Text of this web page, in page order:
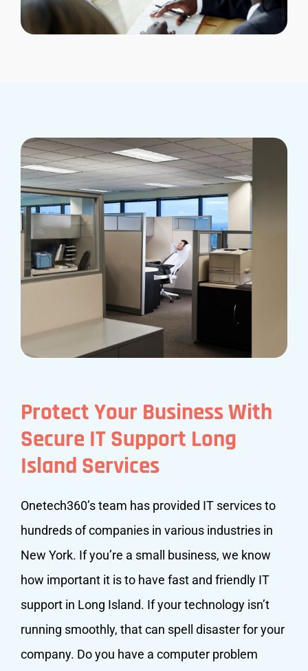
Protect Your Business With
Secure IT Support Long
Island Services
Onetech360’s team has provided IT services to
hundreds of companies in various industries in
New York. If you’re a small business, we know
how important it is to have fast and friendly IT
support in Long Island. If your technology isn’t
running smoothly, that can spell disaster for your
company. Do you have a computer problem